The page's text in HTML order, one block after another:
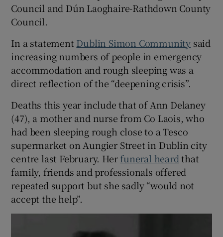
Council and Dún Laoghaire-Rathdown County
Council.
In a statement Dublin Simon Community said
increasing numbers of people in emergency
accommodation and rough sleeping was a
direct reflection of the “deepening crisis”.
Deaths this year include that of Ann Delaney
(47), a mother and nurse from Co Laois, who
had been sleeping rough close to a Tesco
supermarket on Aungier Street in Dublin city
centre last February. Herfuneral heard that
family, friends and professionals offered
repeated support but she sadly “would not
accept the help”.